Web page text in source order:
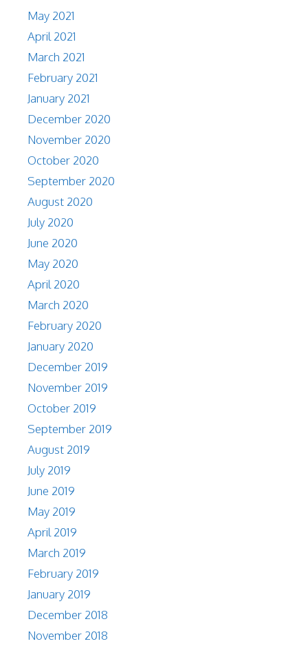
May 2021
April 2021
March 2021
February 2021
January 2021
December 2020
November 2020
October 2020
September 2020
August 2020
July 2020
June 2020
May 2020
April 2020
March 2020
February 2020
January 2020
December 2019
November 2019
October 2019
September 2019
August 2019
July 2019
June 2019
May 2019
April 2019
March 2019
February 2019
January 2019
December 2018
November 2018